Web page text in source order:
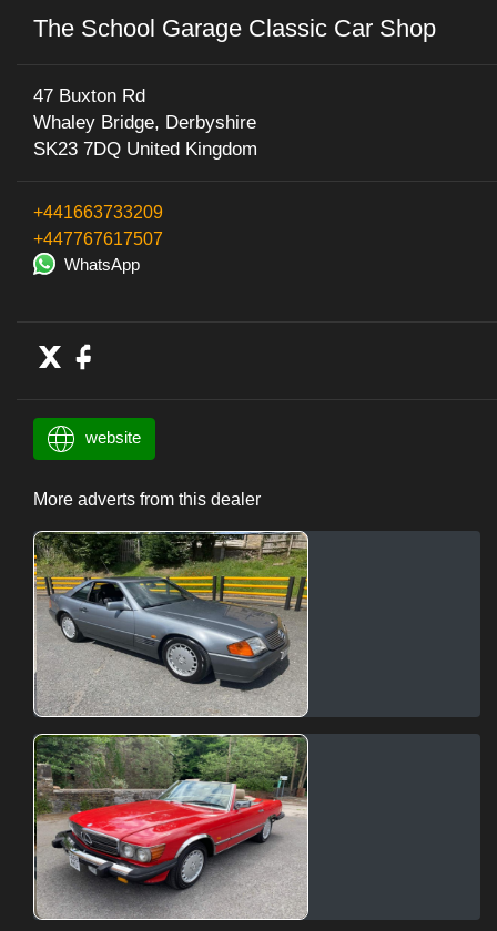
The School Garage Classic Car Shop
47 Buxton Rd
Whaley Bridge, Derbyshire
SK23 7DQ United Kingdom
+441663733209
+447767617507
WhatsApp
website
More adverts from this dealer